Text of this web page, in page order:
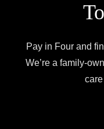
Pay in Four and
We’re a family-